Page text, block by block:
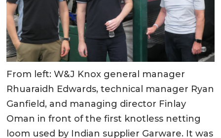
From left: W&J Knox general manager
Rhuaraidh Edwards, technical manager Ryan
Ganfield, and managing director Finlay
Oman in front of the first knotless netting
loom used by Indian supplier Garware. It was